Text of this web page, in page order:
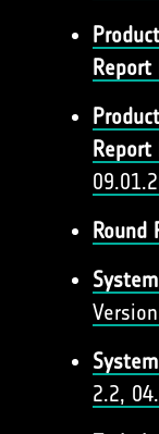
Report
Report
Round
2.2,